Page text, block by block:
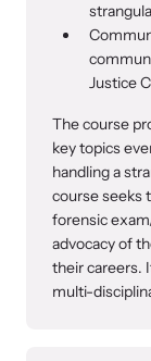
Justice
The course
key topics
handling a
course seeks
forensic
advocacy of
their careers.
multi-